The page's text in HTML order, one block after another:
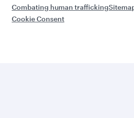
Combating human trafficking
Cookie Consent